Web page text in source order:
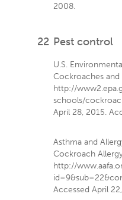
2008.
22 Pest control
U.S.
Cockroaches and
http://
schools/
April 28, 2015.
Asthma and
Cockroach
http://
Accessed April